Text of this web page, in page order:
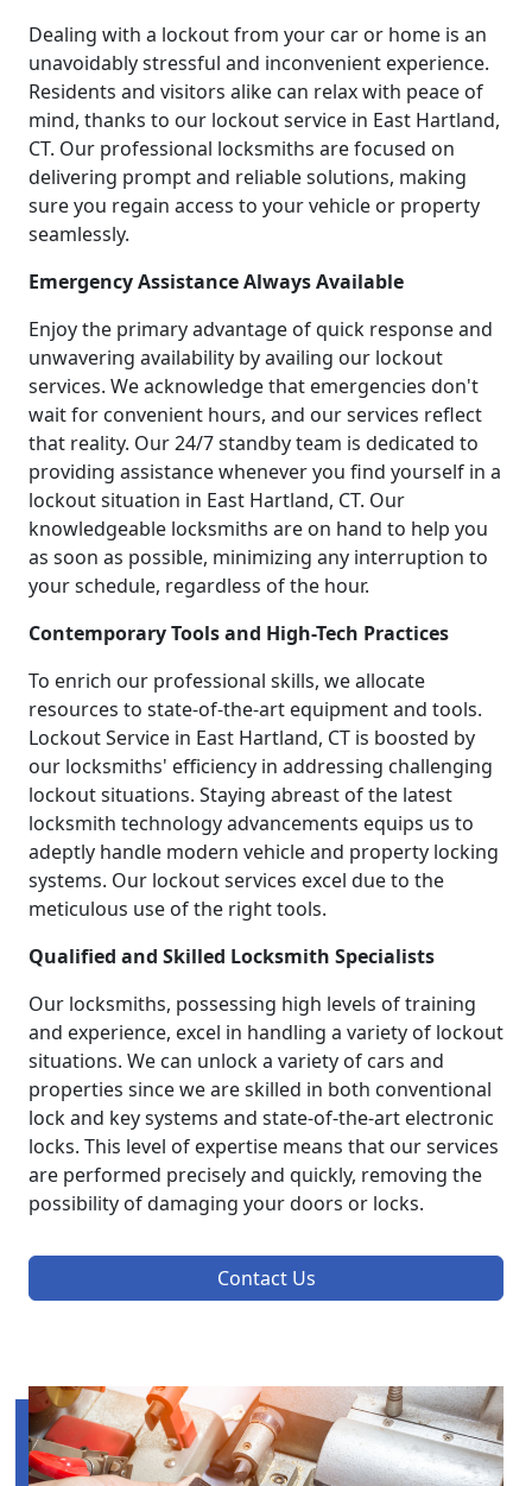
Dealing with a lockout from your car or home is an
unavoidably stressful and inconvenient experience.
Residents and visitors alike can relax with peace of
mind, thanks to our lockout service in East Hartland,
CT. Our professional locksmiths are focused on
delivering prompt and reliable solutions, making
sure you regain access to your vehicle or property
seamlessly.
Emergency Assistance Always Available
Enjoy the primary advantage of quick response and
unwavering availability by availing our lockout
services. We acknowledge that emergencies don't
wait for convenient hours, and our services reflect
that reality. Our 24/7 standby team is dedicated to
providing assistance whenever you find yourself in a
lockout situation in East Hartland, CT. Our
knowledgeable locksmiths are on hand to help you
as soon as possible, minimizing any interruption to
your schedule, regardless of the hour.
Contemporary Tools and High-Tech Practices
To enrich our professional skills, we allocate
resources to state-of-the-art equipment and tools.
Lockout Service in East Hartland, CT is boosted by
our locksmiths' efficiency in addressing challenging
lockout situations. Staying abreast of the latest
locksmith technology advancements equips us to
adeptly handle modern vehicle and property locking
systems. Our lockout services excel due to the
meticulous use of the right tools.
Qualified and Skilled Locksmith Specialists
Our locksmiths, possessing high levels of training
and experience, excel in handling a variety of lockout
situations. We can unlock a variety of cars and
properties since we are skilled in both conventional
lock and key systems and state-of-the-art electronic
locks. This level of expertise means that our services
are performed precisely and quickly, removing the
possibility of damaging your doors or locks.
Contact Us